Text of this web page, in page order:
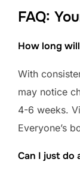
FAQ:
How long
With
may notice
4-6 weeks.
Everyone’s
Can I just do